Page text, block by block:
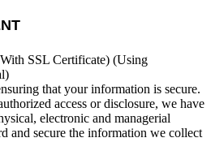
SSL Certificate) (Using
that your information is secure.
access or disclosure, we have
electronic and managerial
and secure the information we collect